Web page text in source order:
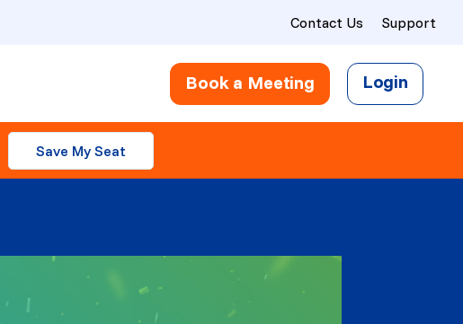
Contact Us Support
Book a Meeting Login
Save My Seat